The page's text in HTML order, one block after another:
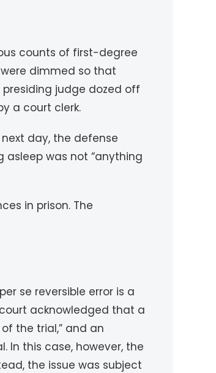
counts of first-degree
dimmed so that
judge dozed off
a court clerk.
day, the defense
was not “anything
in prison. The
se reversible error is a
acknowledged that a
the trial,” and an
this case, however, the
the issue was subject